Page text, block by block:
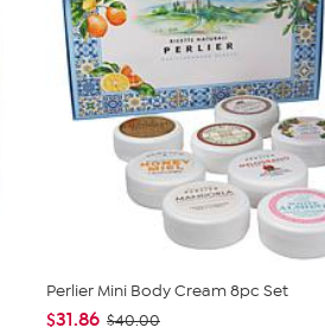
Perlier Mini Body Cream 8pc Set
$31.86 $40.00